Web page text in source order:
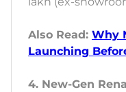
Also Read: Why
Launching
4. New-Gen